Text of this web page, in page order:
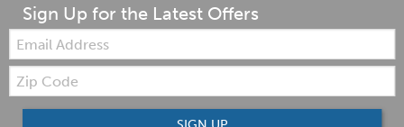
Sign Up for the Latest Offers
Email:
Zip
Code